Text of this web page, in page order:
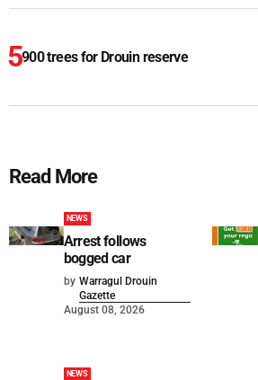
900 trees for Drouin reserve
Read More
NEWS
Arrest follows
bogged car
by Warragul Drouin
Gazette
August 08, 2026
NEWS